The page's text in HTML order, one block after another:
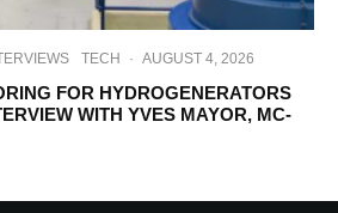
TECH · AUGUST 4, 2026
FOR HYDROGENERATORS
WITH YVES MAYOR, MC-